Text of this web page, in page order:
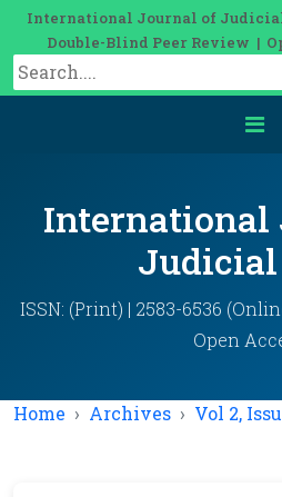
International Journal of Judicial
Double-Blind Peer Review |
International
ISSN: (Print) | 2583-6536
Open
Home Archives Vol 2,